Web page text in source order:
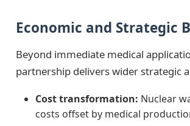
Economic and Strategic
Beyond immediate medical
partnership delivers wider strategic
Cost transformation: Nuclear
costs offset by medical